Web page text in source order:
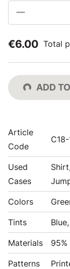
€6.00 Total
ADD
Article
Code
Used
Cases
Colors
Tints
Materials
Patterns